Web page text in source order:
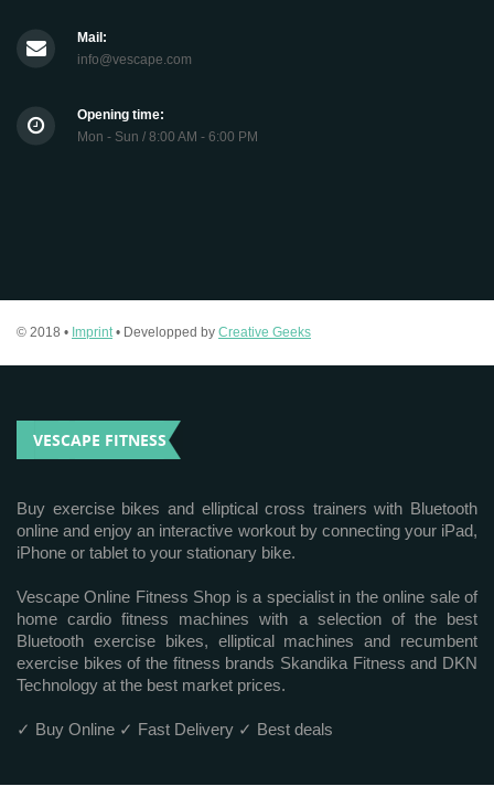
Mail:
info@vescape.com
Opening time:
Mon - Sun / 8:00 AM - 6:00 PM
© 2018 • Imprint• Developped by Creative Geeks
VESCAPE FITNESS
Buy exercise bikes and elliptical cross trainers with Bluetooth
online and enjoy an interactive workout by connecting your iPad,
iPhone or tablet to your stationary bike.
Vescape Online Fitness Shop is a specialist in the online sale of
home cardio fitness machines with a selection of the best
Bluetooth exercise bikes, elliptical machines and recumbent
exercise bikes of the fitness brands Skandika Fitness and DKN
Technology at the best market prices.
✓ Buy Online ✓ Fast Delivery ✓ Best deals